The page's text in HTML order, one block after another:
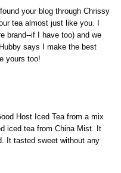
your blog through Chrissy
tea almost just like you. I
brand--if I have too) and we
says I make the best
yours too!
Host Iced Tea from a mix
iced tea from China Mist. It
It tasted sweet without any